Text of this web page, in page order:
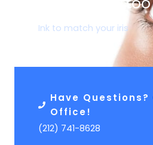
Ink to match your iris
Have Questions?
Office!
(212) 741-8628